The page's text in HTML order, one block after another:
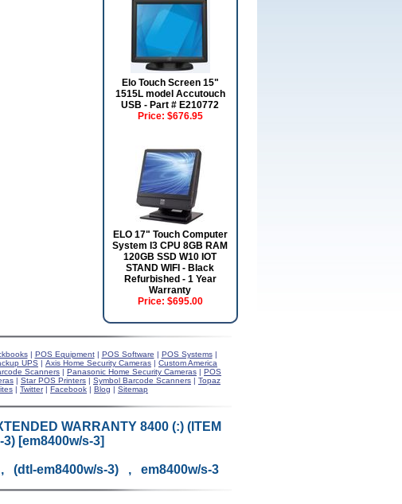
Elo Touch Screen 15"
1515L model Accutouch
USB - Part # E210772
Price: $676.95
ELO 17" Touch Computer
System I3 CPU 8GB RAM
120GB SSD W10 IOT
STAND WIFI - Black
Refurbished - 1 Year
Warranty
Price: $695.00
| POS Equipment| POS Software | POS Systems|
UPS | Axis Home Security Cameras | Custom America
Scanners | Panasonic Home Security Cameras | POS
| Star POS Printers | Symbol Barcode Scanners | Topaz
| Twitter| Facebook | Blog | Sitemap
WARRANTY 8400 (:) (ITEM
[em8400w/s-3]
em8400w/s-3) , em8400w/s-3